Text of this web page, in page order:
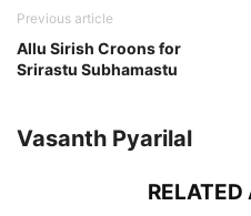
Previous article
Allu Sirish Croons for
Srirastu Subhamastu
Vasanth Pyarilal
RELATED